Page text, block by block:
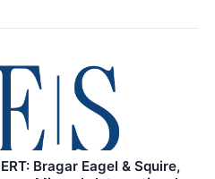
Bragar Eagel & Squire,